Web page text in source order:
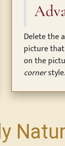
Delete the
picture
on the
cornerstyle.